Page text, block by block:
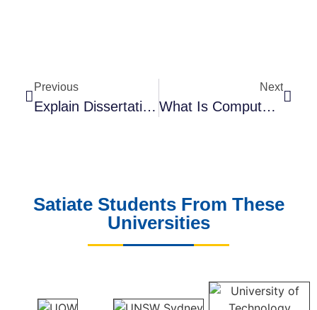
Previous
Explain Dissertation Assignment In Detail And Its Important Features
Next
What Is Computer Network Assignment ? Explain Its 5 Components And Its Important Features
Satiate Students From These
Universities